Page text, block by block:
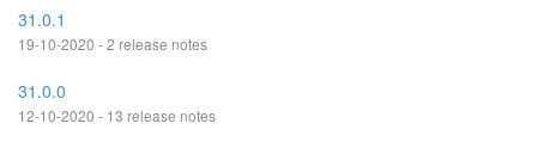
31.0.1
19-10-2020 - 2 release notes
31.0.0
12-10-2020 - 13 release notes